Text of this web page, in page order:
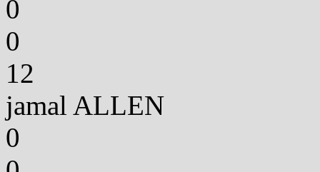
0
0
12
jamal ALLEN
0